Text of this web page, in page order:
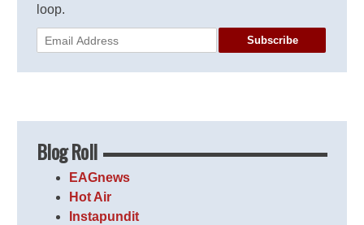
loop.
Subscribe
Blog Roll
EAGnews
Hot Air
Instapundit